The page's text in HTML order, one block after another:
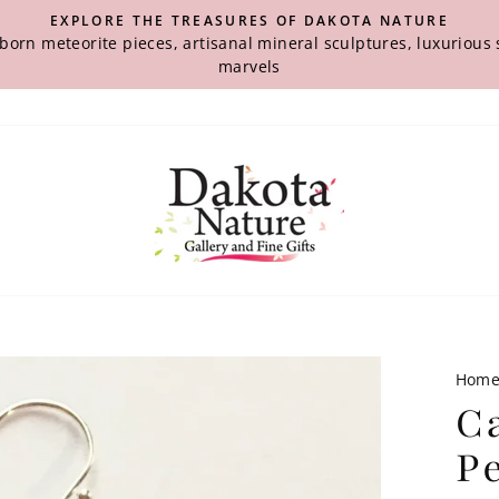
EXPLORE THE TREASURES OF DAKOTA NATURE
meteorite pieces, artisanal mineral sculptures,
marvels